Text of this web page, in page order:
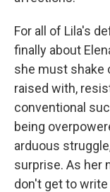
For all of Lila's
finally about
she must shake
raised with,
conventional
being
arduous
surprise. As her
don't get to